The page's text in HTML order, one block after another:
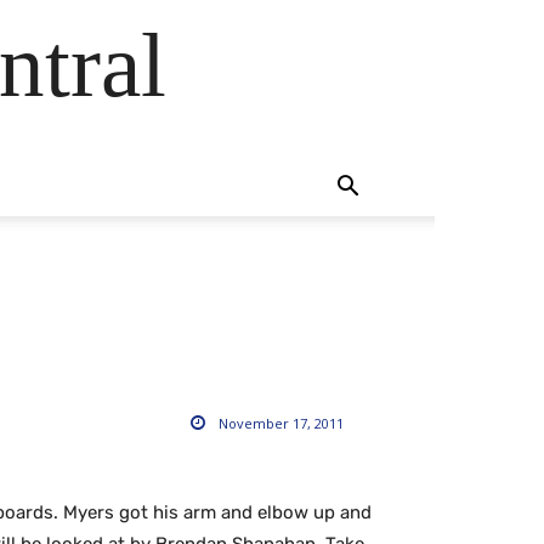
November 17, 2011
Myers got his arm and elbow up and